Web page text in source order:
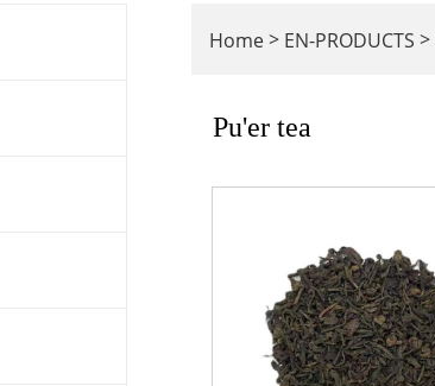
Home> EN-PRODUCTS >
Pu'er tea